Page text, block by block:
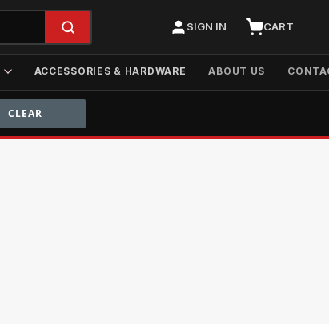
SIGN IN CART
ACCESSORIES & HARDWARE ABOUT US